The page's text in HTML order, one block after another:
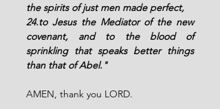
the spirits of just men made perfect,
24.to Jesus the Mediator of the new
covenant, and to the blood of
sprinkling that speaks better things
than that of Abel."
AMEN, thank you LORD.